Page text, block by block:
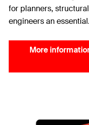
for planners,
engineers an essential.
More